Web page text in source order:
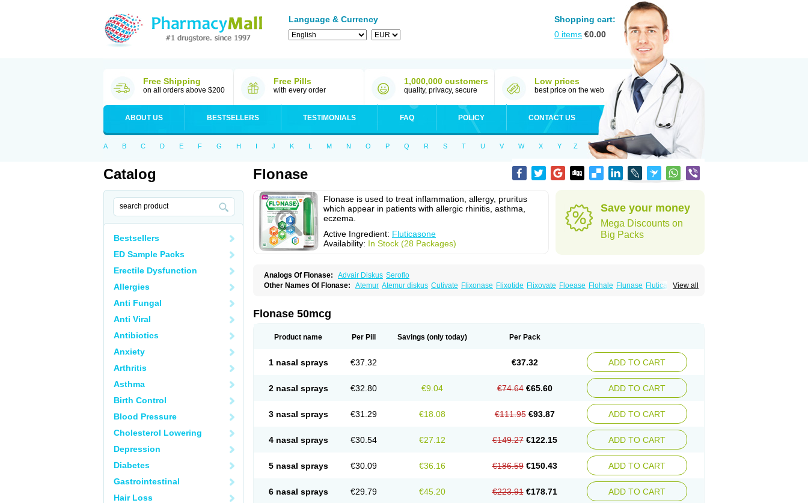
Language & Currency
Shopping cart:
0 items €0.00
Free Shipping
on all orders above $200
Free Pills
with every order
1,000,000 customers
quality, privacy, secure
Low prices
best price on the web
ABOUT US BESTSELLERS TESTIMONIALS FAQ POLICY CONTACT US
A B C D E F G H I J K L M N O P Q R S T U V W X Y Z
Catalog
Bestsellers
ED Sample Packs
Erectile Dysfunction
Allergies
Anti Fungal
Anti Viral
Antibiotics
Anxiety
Arthritis
Asthma
Birth Control
Blood Pressure
Cholesterol Lowering
Depression
Diabetes
Gastrointestinal
Hair Loss
Flonase
Flonase is used to treat inflammation, allergy, pruritus
which appear in patients with allergic rhinitis, asthma,
eczema.
Active Ingredient: Fluticasone
Availability: In Stock (28 Packages)
Save your money
Mega Discounts on
Big Packs
Analogs Of Flonase: Advair Diskus Seroflo
View all
Other Names Of Flonase: Atemur Atemur diskus Cutivate Flixonase Flixotide Flixovate Floease Flohale Flunase Fluticanose
Flonase 50mcg
Product name Per Pill Savings (only today) Per Pack
1 nasal sprays €37.32 €37.32 ADD TO CART
2 nasal sprays €32.80 €9.04 €74.64 €65.60 ADD TO CART
3 nasal sprays €31.29 €18.08 €111.95 €93.87 ADD TO CART
4 nasal sprays €30.54 €27.12 €149.27 €122.15 ADD TO CART
5 nasal sprays €30.09 €36.16 €186.59 €150.43 ADD TO CART
6 nasal sprays €29.79 €45.20 €223.91 €178.71 ADD TO CART